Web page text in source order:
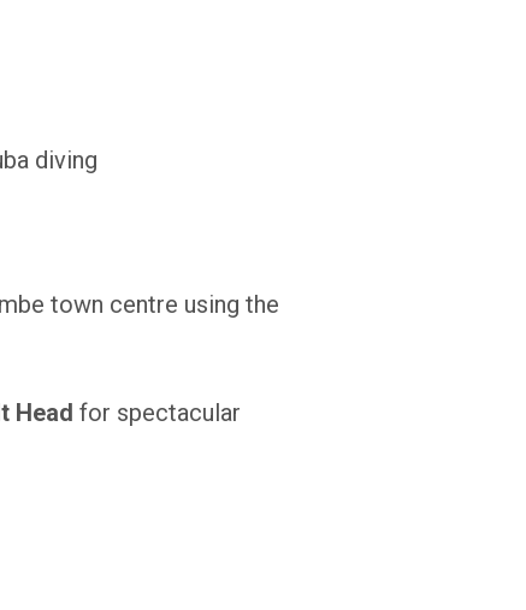
diving
town centre using the
Head for spectacular